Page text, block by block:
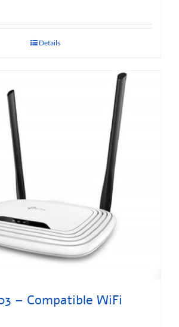
Details
– Compatible WiFi